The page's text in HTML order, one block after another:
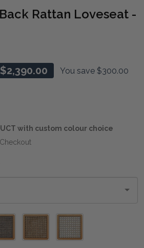
LIST
Rattan Loveseat -
$2,390.00 You save $300.00
with custom colour choice